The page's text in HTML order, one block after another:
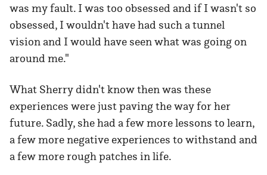
was my fault. I was too obsessed and if I wasn't so
obsessed, I wouldn't have had such a tunnel
vision and I would have seen what was going on
around me."
What Sherry didn't know then was these
experiences were just paving the way for her
future. Sadly, she had a few more lessons to learn,
a few more negative experiences to withstand and
a few more rough patches in life.